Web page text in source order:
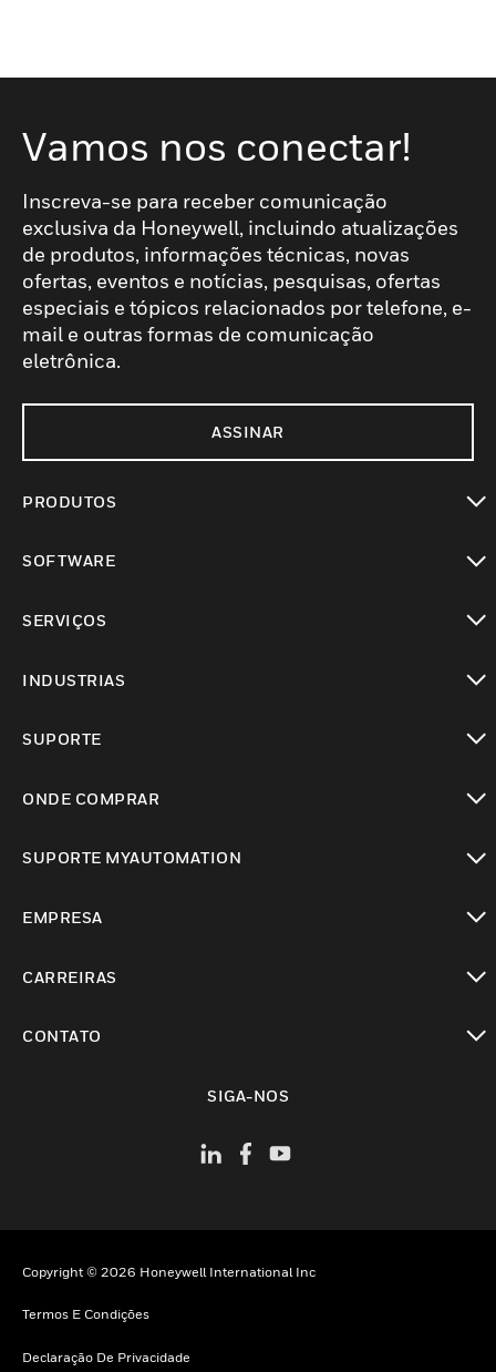
Vamos nos conectar!
Inscreva-se para receber comunicação
exclusiva da Honeywell, incluindo atualizações
de produtos, informações técnicas, novas
ofertas, eventos e notícias, pesquisas, ofertas
especiais e tópicos relacionados por telefone, e-
mail e outras formas de comunicação
eletrônica.
ASSINAR
PRODUTOS
SOFTWARE
SERVIÇOS
INDUSTRIAS
SUPORTE
ONDE COMPRAR
SUPORTE MYAUTOMATION
EMPRESA
CARREIRAS
CONTATO
SIGA-NOS
Copyright © 2026 Honeywell International Inc
Termos E Condições
Declaração De Privacidade